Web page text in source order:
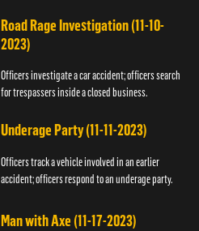
Road Rage Investigation (11-10-
2023)
Officers investigate a car accident; officers search
for trespassers inside a closed business.
Underage Party (11-11-2023)
Officers track a vehicle involved in an earlier
accident; officers respond to an underage party.
Man with Axe (11-17-2023)